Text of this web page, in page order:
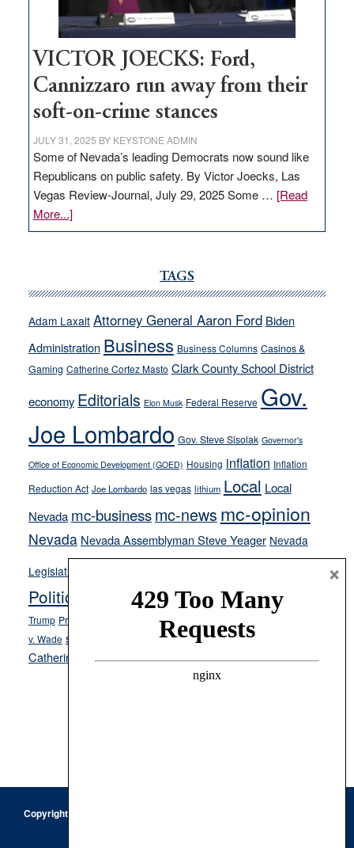
thrive
VICTOR JOECKS: Ford,
Cannizzaro run away from their
soft-on-crime stances
JULY 31, 2025 BY KEYSTONE ADMIN
Some of Nevada’s leading Democrats now sound like
Republicans on public safety. By Victor Joecks, Las
Vegas Review-Journal, July 29, 2025 Some … [Read
More...]about
VICTOR
Cannizzaro
away
from
their
on-
crime
stances
TAGS
Adam Laxalt Attorney General Aaron Ford Biden
Administration Business Business Columns Casinos &
Gaming Catherine Cortez Masto Clark County School District
economy Editorials Elon Musk Federal Reserve Gov.
Joe Lombardo Gov. Steve Sisolak Governor's
Office of Economic Development (GOED) Housing inflation Inflation
Reduction Act Joe Lombardo las vegas lithium Local Local
Nevada mc-businessmc-news mc-opinion
Nevada Nevada Assemblyman Steve Yeager Nevada
Legislature
Opinion
Politics and Government President Donald J.
Trump President Joe Biden ranked choice voting
v. Wade school choice Secretary of State Cisco Aguilar
Catherine Cortez Masto Tesla Victor Joecks voter registration
Copyright © 2026 · Keystone Corporation - All Rights Reserved ·
×